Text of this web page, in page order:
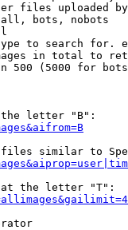
files uploaded
bots, nobots
to search for.
in total to
500 (5000 for
letter "B":
similar to
the letter "T":